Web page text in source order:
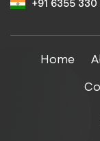
+91 6355 330
Home